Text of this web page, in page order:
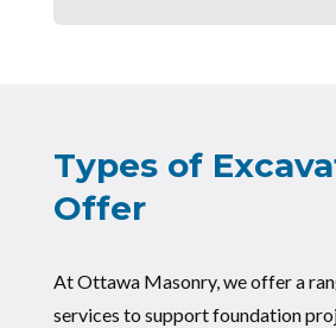
Types of
Offer
At Ottawa Masonry, we offer a
services to support foundation